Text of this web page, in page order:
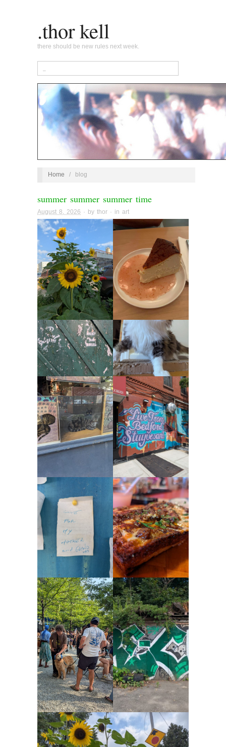
.thor kell
there should be new rules next week.
Home / blog
summer summer summer time
August 8, 2026 · by thor · in art